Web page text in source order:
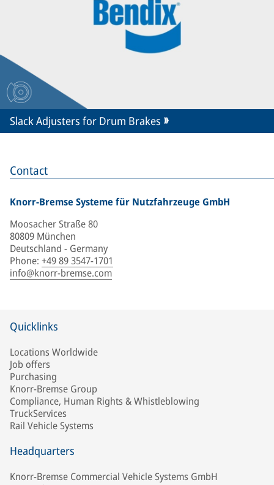
Contact
Knorr-Bremse Systeme für Nutzfahrzeuge GmbH
Moosacher Straße 80
80809 München
Deutschland - Germany
Phone: +49 89 3547-1701
info@knorr-bremse.com
Slack Adjusters for Drum Brakes
Quicklinks
Locations Worldwide
Job offers
Purchasing
Knorr-Bremse Group
Compliance, Human Rights & Whistleblowing
TruckServices
Rail Vehicle Systems
Headquarters
Knorr-Bremse Commercial Vehicle Systems GmbH